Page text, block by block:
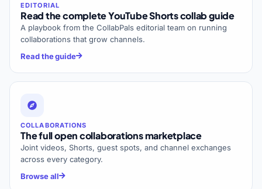
EDITORIAL
Read the complete YouTube Shorts collab guide
A playbook from the CollabPals editorial team on running
collaborations that grow channels.
Read the guide
COLLABORATIONS
The full open collaborations marketplace
Joint videos, Shorts, guest spots, and channel exchanges
across every category.
Browse all